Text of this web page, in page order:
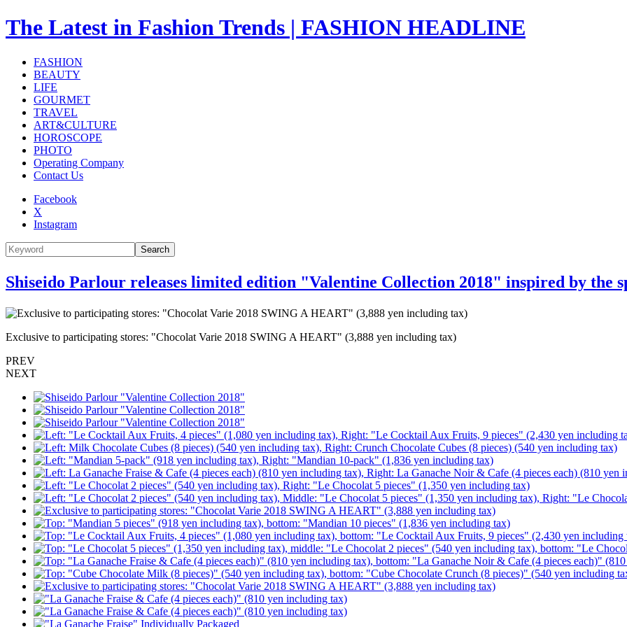
The Latest in Fashion Trends | FASHION HEADLINE
FASHION
BEAUTY
LIFE
GOURMET
TRAVEL
ART&CULTURE
HOROSCOPE
PHOTO
Operating Company
Contact Us
Facebook
X
Instagram
Search
Shiseido Parlour releases limited edition "Valentine Collection 2018" inspired by the
Exclusive to participating stores: "Chocolat Varie 2018 SWING A HEART" (3,888 yen including tax)
PREV
NEXT